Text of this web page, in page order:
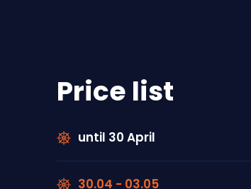
Price list
until 30 April
30.04 - 03.05